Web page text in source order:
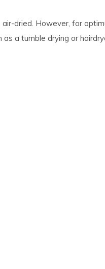
dried. However, for
a tumble drying or